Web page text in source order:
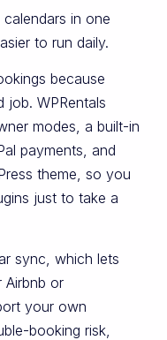
in one
to run daily.
because
job. WPRentals
modes, a built-in
payments, and
theme, so you
just to take a
sync, which lets
Airbnb or
your own
booking risk,